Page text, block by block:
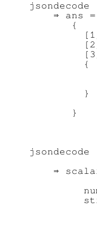
    ⇒ ans =
       {
         {
         }
⇒